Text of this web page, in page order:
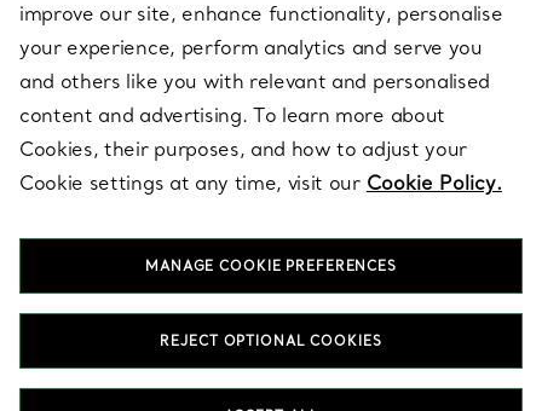
LEGAL NOTICE
FOLLOW US
T&Co. 2026
improve our site, enhance functionality, personalise
your experience, perform analytics and serve you
and others like you with relevant and personalised
content and advertising. To learn more about
Cookies, their purposes, and how to adjust your
Cookie settings at any time, visit our Cookie Policy.
MANAGE COOKIE PREFERENCES
REJECT OPTIONAL COOKIES